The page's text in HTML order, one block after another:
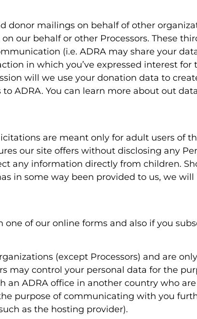
donor mailings on behalf of other
our behalf or other Processors. These
(i.e. ADRA may share your
in which you’ve expressed interest for
will we use your donation data to
ADRA. You can learn more about out
are meant only for adult users of
our site offers without disclosing any
any information directly from children.
in some way been provided to us, we
of our online forms and also if you
(except Processors) and are
may control your personal data for the
ADRA office in another country who
purpose of communicating with you
as the hosting provider).